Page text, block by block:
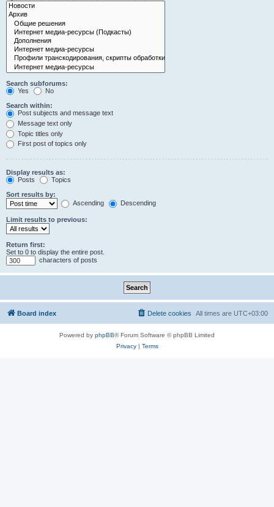
Search subforums:
Yes
No
Search within:
Post subjects and message text
Message text only
Topic titles only
First post of topics only
Display results as:
Posts
Topics
Sort results by:
Ascending
Descending
Limit results to previous:
Return first:
Set to 0 to display the entire post.
characters of posts
Board index All times are UTC+03:00
Delete cookies
Powered by phpBB® Forum Software © phpBB Limited
Privacy| Terms